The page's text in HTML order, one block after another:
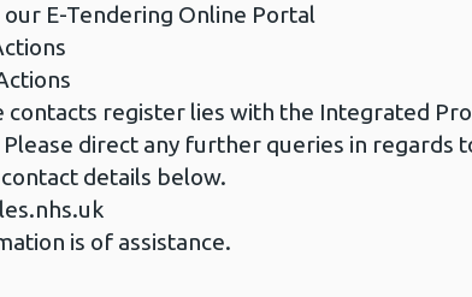
E-Tendering Online Portal
register lies with the Integrated
direct any further queries in regards
details below.
is of assistance.